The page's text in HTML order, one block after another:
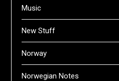
Music
New Stuff
Norway
Norwegian Notes